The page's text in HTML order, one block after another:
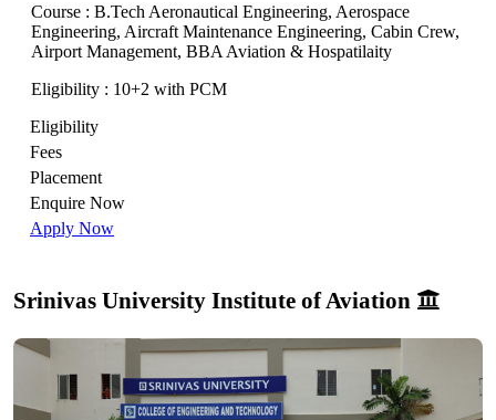
Course : B.Tech Aeronautical Engineering, Aerospace
Engineering, Aircraft Maintenance Engineering, Cabin Crew,
Airport Management, BBA Aviation & Hospatilaity
Eligibility : 10+2 with PCM
Eligibility
Fees
Placement
Enquire Now
Apply Now
Srinivas University Institute of Aviation